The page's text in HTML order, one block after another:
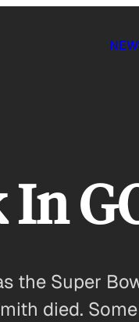
In
the Super
died.